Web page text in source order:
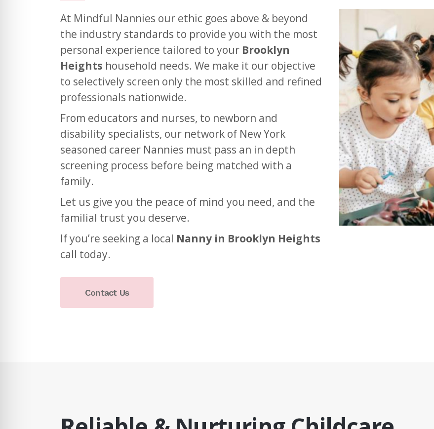
At Mindful Nannies our ethic goes above & beyond
the industry standards to provide you with the most
personal experience tailored to your Brooklyn
Heights household needs. We make it our objective
to selectively screen only the most skilled and refined
professionals nationwide.
From educators and nurses, to newborn and
disability specialists, our network of New York
seasoned career Nannies must pass an in depth
screening process before being matched with a
family.
Let us give you the peace of mind you need, and the
familial trust you deserve.
If you’re seeking a local Nanny in Brooklyn Heights
call today.
Contact Us